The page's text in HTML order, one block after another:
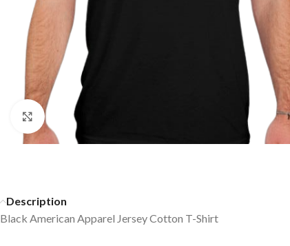
Click to enlarge
Description
Black American Apparel Jersey Cotton T-Shirt